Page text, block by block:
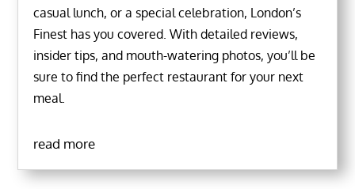
casual lunch, or a special celebration, London’s
Finest has you covered. With detailed reviews,
insider tips, and mouth-watering photos, you’ll be
sure to find the perfect restaurant for your next
meal.
read more